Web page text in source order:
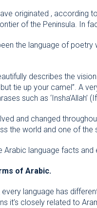
originated , according
of the Peninsula. In
the language of
describes the
tie up your camel”. A
such as ‘Insha’Allah’
and changed
the world and one of
Arabic language facts
of Arabic.
language has
it’s closely related to